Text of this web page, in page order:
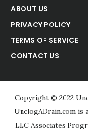
ABOUT US
PRIVACY POLICY
TERMS OF SERVICE
CONTACT US
Copyright © 2022
UnclogADrain.com is
LLC Associates